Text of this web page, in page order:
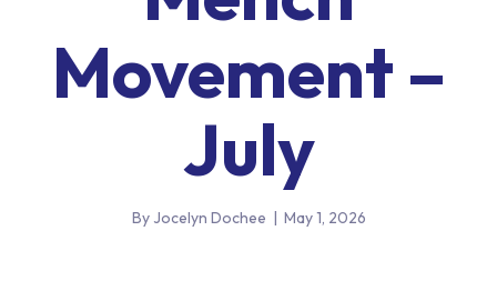
Movement –
July
By Jocelyn Dochee | May 1, 2026